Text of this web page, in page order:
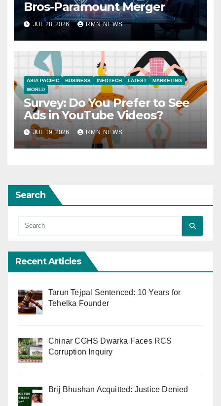
Bros-Paramount Merger
JUL 28, 2026 RMN NEWS
ASIA PACIFIC BUSINESS INFOTECH LATEST
MARKETING
WORLD
Survey: Do You Prefer to See
Ads in YouTube Videos?
JUL 19, 2026 RMN NEWS
Search
Recent Articles
Tarun Tejpal Sentenced: 10 Years for
Tehelka Founder
Chinar CGHS Dwarka Faces RCS
Corruption Inquiry
Brij Bhushan Acquitted: Justice Denied